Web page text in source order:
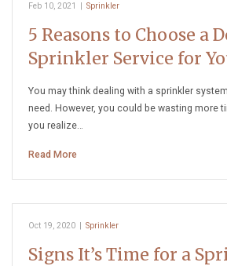
Feb 10, 2021 | Sprinkler
5 Reasons to Choose a
Sprinkler Service for
You may think dealing with a sprinkler
need. However, you could be wasting more
you realize…
Read More
Oct 19, 2020 | Sprinkler
Signs It’s Time for a